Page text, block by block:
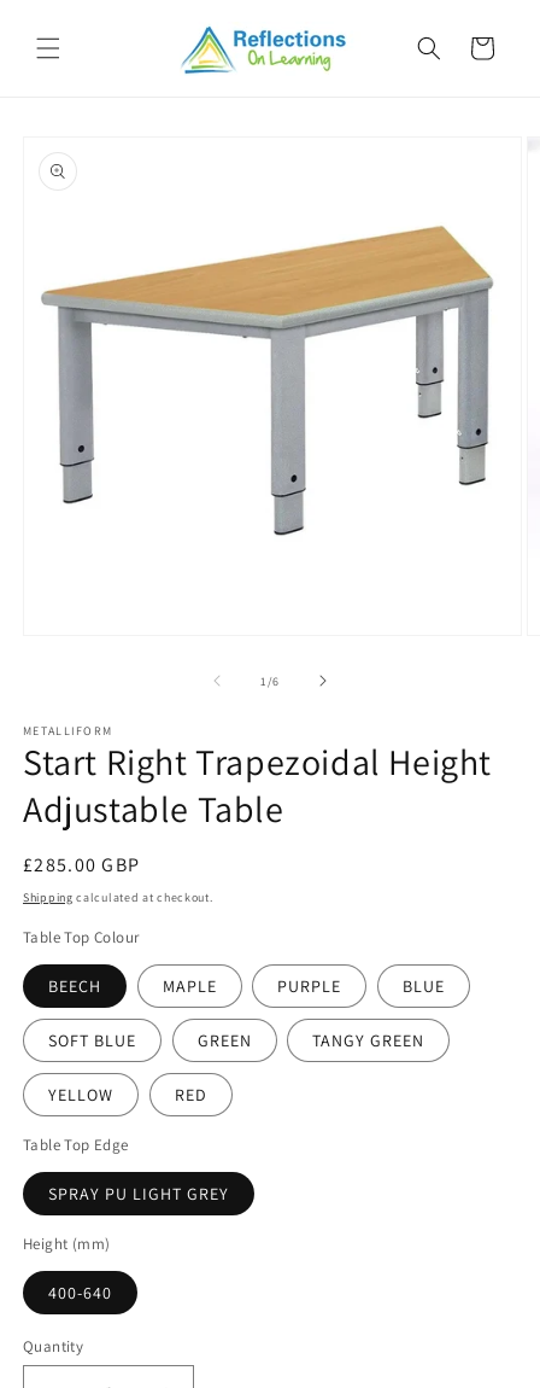
content
Cart
product
information
1 /of
6
METALLIFORM
Start Right Trapezoidal Height
Adjustable Table
Regular
price
£285.00 GBP
Shipping calculated at checkout.
Table Top Colour
BEECH MAPLE PURPLE BLUE
SOFT BLUE GREEN TANGY GREEN
YELLOW RED
Table Top Edge
SPRAY PU LIGHT GREY
Height (mm)
400-640
Quantity